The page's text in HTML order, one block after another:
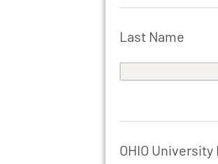
Last Name
OHIO University